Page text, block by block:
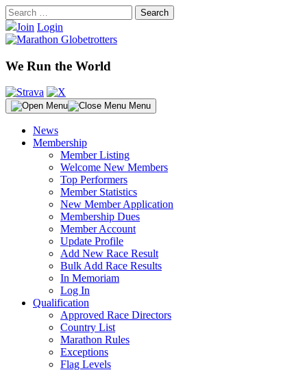
Skip
to
content
Search
for:Join Login
We Run the World
Menu
News
Membership
Member Listing
Welcome New Members
Top Performers
Member Statistics
New Member Application
Membership Dues
Member Account
Update Profile
Add New Race Result
Bulk Add Race Results
In Memoriam
Log In
Qualification
Approved Race Directors
Country List
Marathon Rules
Exceptions
Flag Levels